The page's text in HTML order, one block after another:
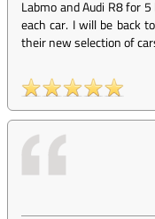
Labmo and Audi R8 for
each car. I will be back
their new selection of